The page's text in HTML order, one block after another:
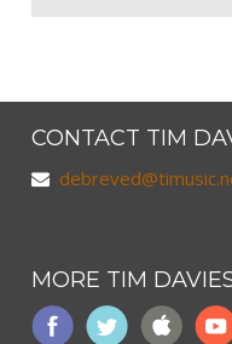
CONTACT TIM
MORE TIM